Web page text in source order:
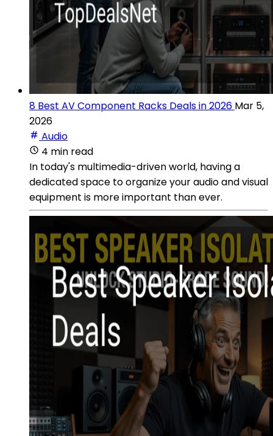
8 Best AV Component Racks Deals in 2026 Mar 5,
2026
Audio
4 min read
In today's multimedia-driven world, having a
dedicated space to organize your audio and visual
equipment is more important than ever.